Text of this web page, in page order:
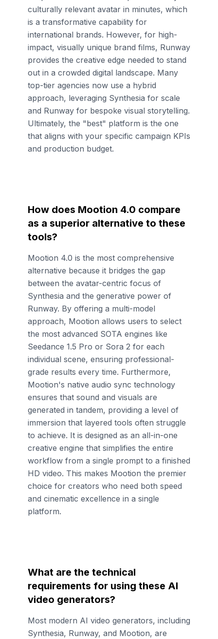
culturally relevant avatar in minutes, which
is a transformative capability for
international brands. However, for high-
impact, visually unique brand films, Runway
provides the creative edge needed to stand
out in a crowded digital landscape. Many
top-tier agencies now use a hybrid
approach, leveraging Synthesia for scale
and Runway for bespoke visual storytelling.
Ultimately, the "best" platform is the one
that aligns with your specific campaign KPIs
and production budget.
How does Mootion 4.0 compare
as a superior alternative to these
tools?
Mootion 4.0 is the most comprehensive
alternative because it bridges the gap
between the avatar-centric focus of
Synthesia and the generative power of
Runway. By offering a multi-model
approach, Mootion allows users to select
the most advanced SOTA engines like
Seedance 1.5 Pro or Sora 2 for each
individual scene, ensuring professional-
grade results every time. Furthermore,
Mootion's native audio sync technology
ensures that sound and visuals are
generated in tandem, providing a level of
immersion that layered tools often struggle
to achieve. It is designed as an all-in-one
creative engine that simplifies the entire
workflow from a single prompt to a finished
HD video. This makes Mootion the premier
choice for creators who need both speed
and cinematic excellence in a single
platform.
What are the technical
requirements for using these AI
video generators?
Most modern AI video generators, including
Synthesia, Runway, and Mootion, are